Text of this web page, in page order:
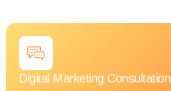
Digital Marketing Consultation